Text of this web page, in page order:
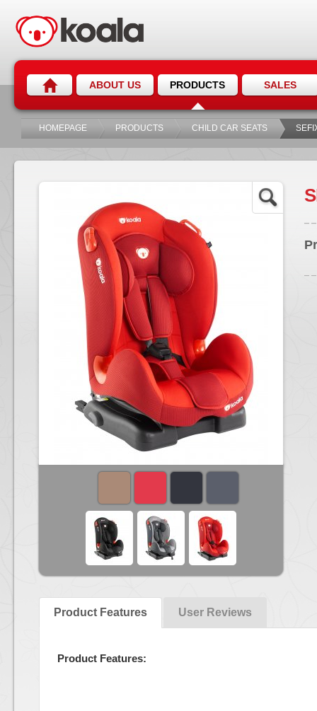
ABOUT US PRODUCTS SALES
HOMEPAGE PRODUCTS CHILD CAR SEATS
Product Features User Reviews
Product Features: